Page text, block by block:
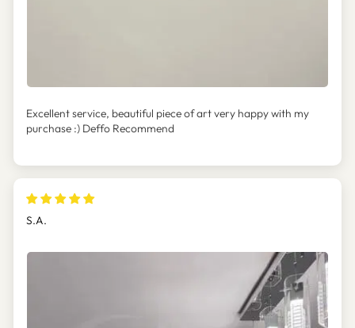
Excellent service, beautiful piece of art very happy with my
purchase :) Deffo Recommend
S.A.